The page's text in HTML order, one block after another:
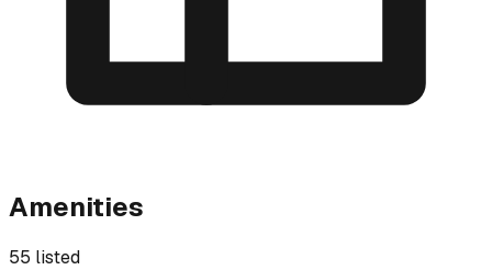
Amenities
55 listed